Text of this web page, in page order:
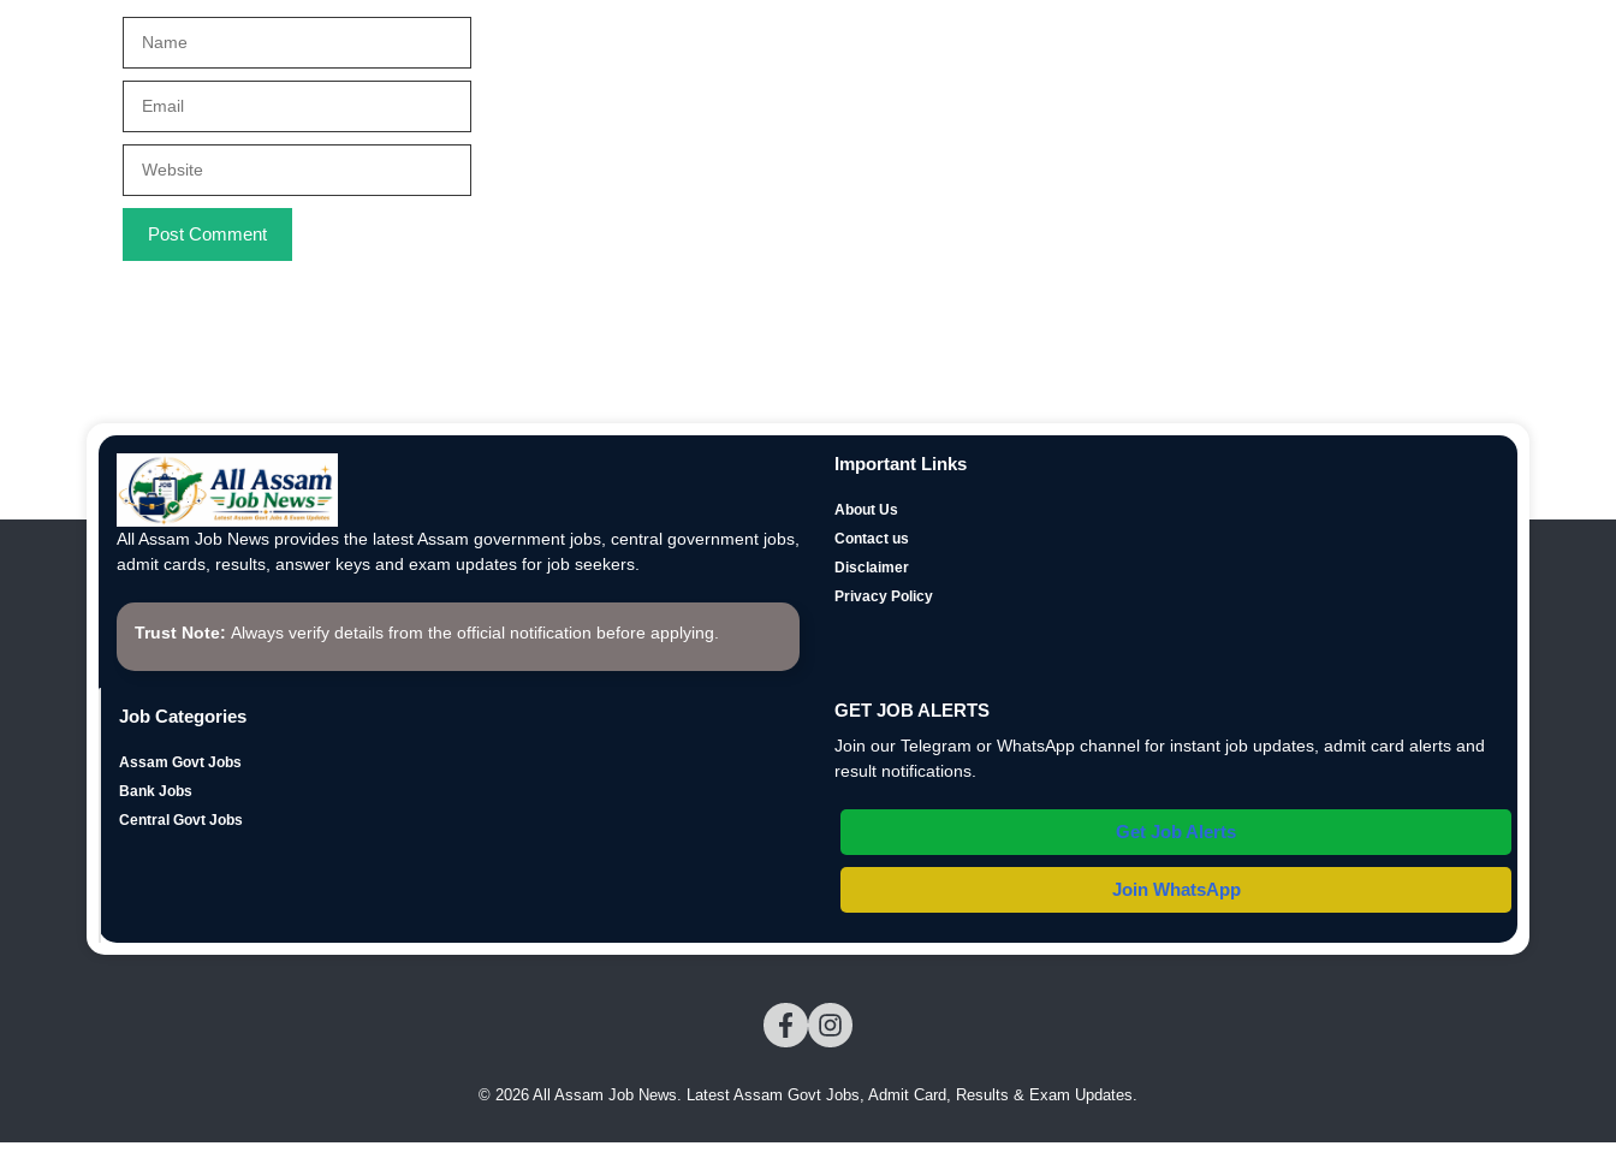
All Assam Job News provides the latest Assam government jobs, central government jobs,
admit cards, results, answer keys and exam updates for job seekers.
Trust Note: Always verify details from the official notification before applying.
Important Links
About Us
Contact us
Disclaimer
Privacy Policy
Job Categories
Assam Govt Jobs
Bank Jobs
Central Govt Jobs
GET JOB ALERTS
Join our Telegram or WhatsApp channel for instant job updates, admit card alerts and
result notifications.
Get Job Alerts
Join WhatsApp
© 2026 All Assam Job News. Latest Assam Govt Jobs, Admit Card, Results & Exam Updates.